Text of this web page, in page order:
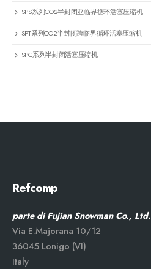
SPS系列CO2半封闭亚临界循环活塞压缩机
SPT系列CO2半封闭跨临界循环活塞压缩机
SPC系列半封闭活塞压缩机
Refcomp
parte di Fujian Snowman Co., Ltd.
Via E.Majorana 10/12
36045 Lonigo (VI)
Italy